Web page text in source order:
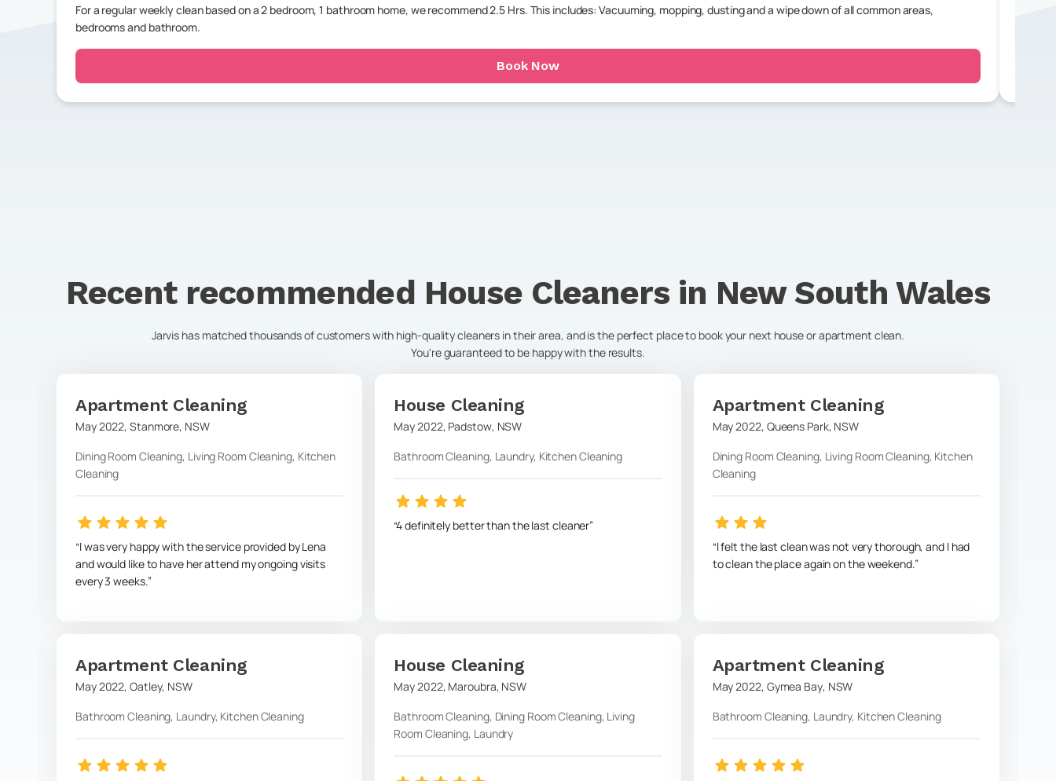
For a regular weekly clean based on a 2 bedroom, 1 bathroom home, we recommend 2.5 Hrs. This includes: Vacuuming, mopping, dusting and a wipe down of all common areas,
bedrooms and bathroom.
Book Now
Recent recommended House Cleaners in New South Wales
Jarvis has matched thousands of customers with high-quality cleaners in their area, and is the perfect place to book your next house or apartment clean.
You're guaranteed to be happy with the results.
Apartment Cleaning
May 2022,Stanmore, NSW
Dining Room Cleaning, Living Room Cleaning, Kitchen
Cleaning
I was very happy with the service provided by Lena
and would like to have her attend my ongoing visits
every 3 weeks.
House Cleaning
May 2022, Padstow, NSW
Bathroom Cleaning, Laundry, Kitchen Cleaning
4 definitely better than the last cleaner
Apartment Cleaning
May 2022, Queens Park, NSW
Dining Room Cleaning, Living Room Cleaning, Kitchen
Cleaning
l felt the last clean was not very thorough, and I had
to clean the place again on the weekend.
Apartment Cleaning
May 2022,Oatley, NSW
Bathroom Cleaning, Laundry, Kitchen Cleaning
House Cleaning
May 2022, Maroubra, NSW
Bathroom Cleaning, Dining Room Cleaning, Living
Room Cleaning, Laundry
Apartment Cleaning
May 2022, Gymea Bay, NSW
Bathroom Cleaning, Laundry, Kitchen Cleaning